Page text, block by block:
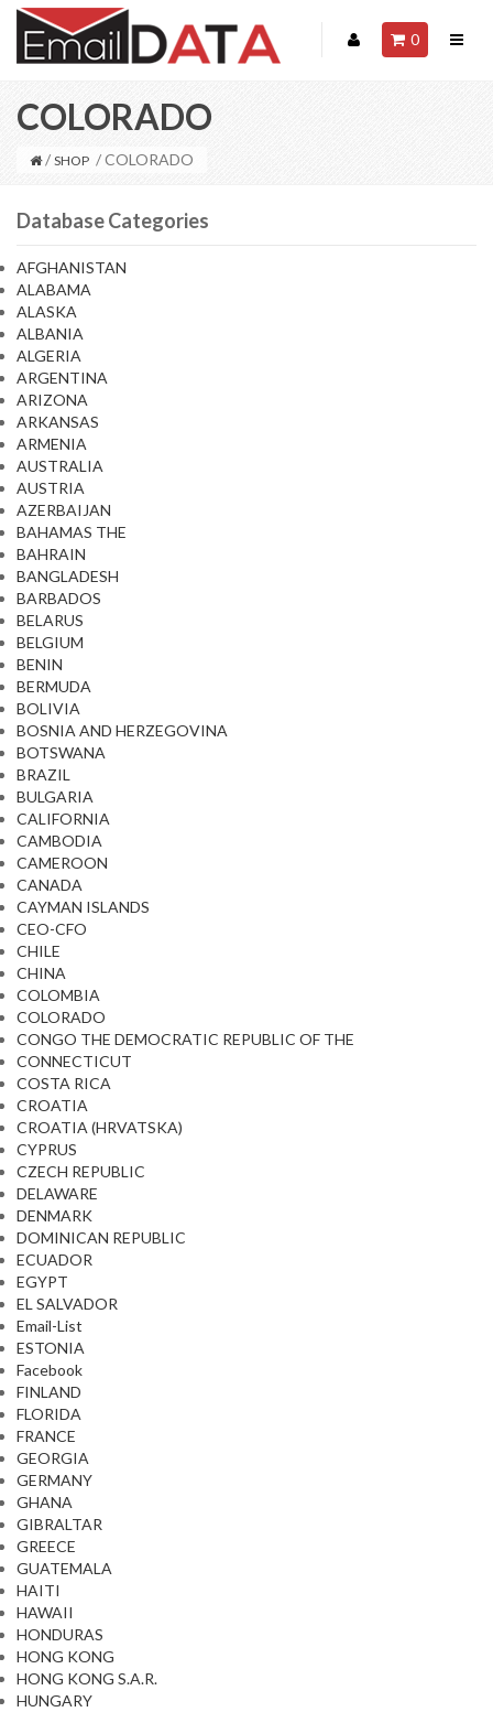
0
COLORADO
/ SHOP / COLORADO
Database Categories
AFGHANISTAN
ALABAMA
ALASKA
ALBANIA
ALGERIA
ARGENTINA
ARIZONA
ARKANSAS
ARMENIA
AUSTRALIA
AUSTRIA
AZERBAIJAN
BAHAMAS THE
BAHRAIN
BANGLADESH
BARBADOS
BELARUS
BELGIUM
BENIN
BERMUDA
BOLIVIA
BOSNIA AND HERZEGOVINA
BOTSWANA
BRAZIL
BULGARIA
CALIFORNIA
CAMBODIA
CAMEROON
CANADA
CAYMAN ISLANDS
CEO-CFO
CHILE
CHINA
COLOMBIA
COLORADO
CONGO THE DEMOCRATIC REPUBLIC OF THE
CONNECTICUT
COSTA RICA
CROATIA
CROATIA (HRVATSKA)
CYPRUS
CZECH REPUBLIC
DELAWARE
DENMARK
DOMINICAN REPUBLIC
ECUADOR
EGYPT
EL SALVADOR
Email-List
ESTONIA
Facebook
FINLAND
FLORIDA
FRANCE
GEORGIA
GERMANY
GHANA
GIBRALTAR
GREECE
GUATEMALA
HAITI
HAWAII
HONDURAS
HONG KONG
HONG KONG S.A.R.
HUNGARY